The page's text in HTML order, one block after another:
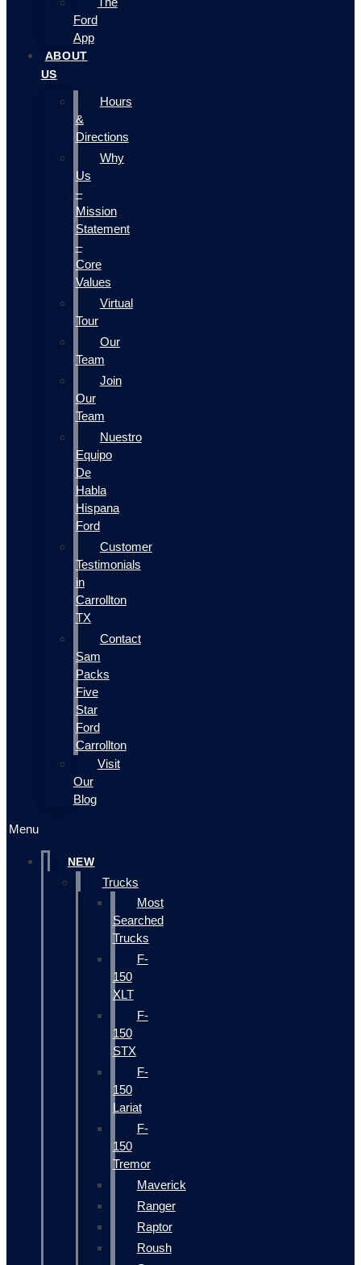
Ford
App
ABOUT
US
Hours
&
Directions
Why
Us
–
Mission
Statement
–
Core
Values
Virtual
Tour
Our
Team
Join
Our
Team
Nuestro
Equipo
De
Habla
Hispana
Ford
Customer
Testimonials
in
Carrollton
TX
Contact
Sam
Packs
Five
Star
Ford
Carrollton
Visit
Our
Blog
Menu
NEW
Trucks
Most
Searched
Trucks
F-
150
XLT
F-
150
STX
F-
150
Lariat
F-
150
Tremor
Maverick
Ranger
Raptor
Roush